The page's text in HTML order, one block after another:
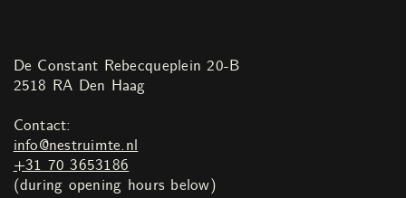
De Constant Rebecqueplein 20-B
2518 RA Den Haag
Contact:
info@nestruimte.nl
+31 70 3653186
(during opening hours below)